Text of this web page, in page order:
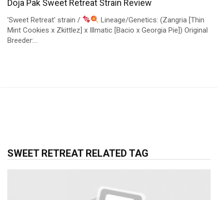
Doja Pak Sweet Retreat Strain Review
'Sweet Retreat' strain /
Lineage/Genetics: (Zangria [Thin
Mint Cookies x Zkittlez] x Illmatic [Bacio x Georgia Pie]) Original
Breeder:...
SWEET RETREAT RELATED TAG